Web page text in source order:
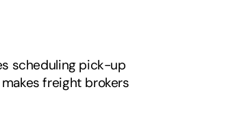
scheduling pick-up
freight brokers